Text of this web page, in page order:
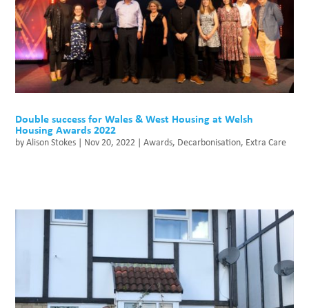
Double success for Wales & West Housing at Welsh
Housing Awards 2022
byAlison Stokes | Nov 20, 2022 |Awards, Decarbonisation, Extra Care